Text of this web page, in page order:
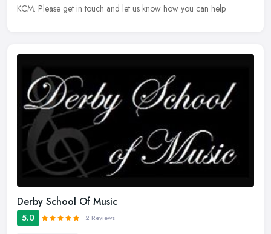
KCM. Please get in touch and let us know how you can help.
Derby School Of Music
5.0 2 Reviews